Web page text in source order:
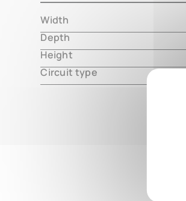
Width
Depth
Height
Circuit type